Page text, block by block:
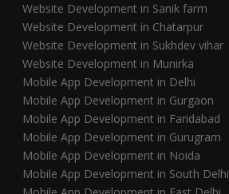
Website Development in Sanik farm
Website Development in Chatarpur
Website Development in Sukhdev vihar
Website Development in Munirka
Mobile App Development in Delhi
Mobile App Development in Gurgaon
Mobile App Development in Faridabad
Mobile App Development in Gurugram
Mobile App Development in Noida
Mobile App Development in South Delhi